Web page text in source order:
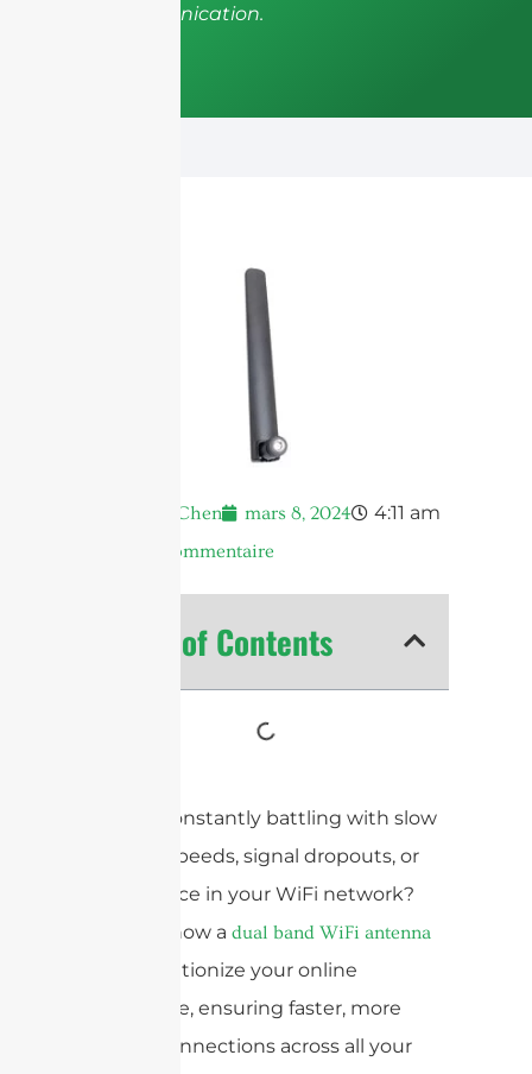
Wireless Communication.
Andrew Chen mars 8, 2024 4:11 am
Aucun commentaire
Table of Contents
Are you constantly battling with slow
internet speeds, signal dropouts, or
interference in your WiFi network?
Discover how a dual band WiFi antenna
can revolutionize your online
experience, ensuring faster, more
reliable connections across all your